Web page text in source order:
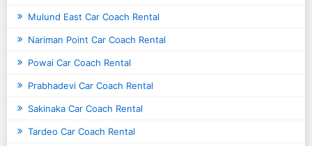
Mulund East Car Coach Rental
Nariman Point Car Coach Rental
Powai Car Coach Rental
Prabhadevi Car Coach Rental
Sakinaka Car Coach Rental
Tardeo Car Coach Rental